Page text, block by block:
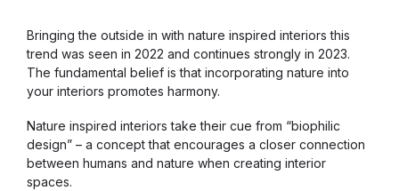
Bringing the outside in with nature inspired interiors this
trend was seen in 2022 and continues strongly in 2023.
The fundamental belief is that incorporating nature into
your interiors promotes harmony.
Nature inspired interiors take their cue from “biophilic
design” – a concept that encourages a closer connection
between humans and nature when creating interior
spaces.